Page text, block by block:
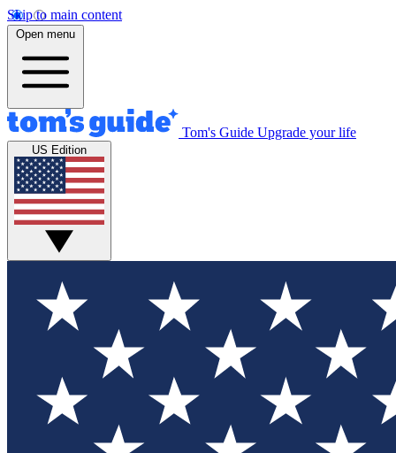
Skip to main content
Open menu
Tom's Guide Upgrade your life
US Edition